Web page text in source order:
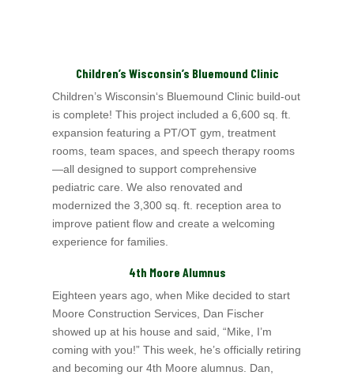
Children’s Wisconsin’s Bluemound Clinic
Children’s Wisconsin‘s Bluemound Clinic build-out
is complete! This project included a 6,600 sq. ft.
expansion featuring a PT/OT gym, treatment
rooms, team spaces, and speech therapy rooms
—all designed to support comprehensive
pediatric care. We also renovated and
modernized the 3,300 sq. ft. reception area to
improve patient flow and create a welcoming
experience for families.
4th Moore Alumnus
Eighteen years ago, when Mike decided to start
Moore Construction Services, Dan Fischer
showed up at his house and said, “Mike, I’m
coming with you!” This week, he’s officially retiring
and becoming our 4th Moore alumnus. Dan,